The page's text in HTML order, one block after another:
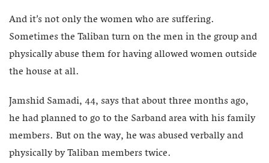
And it’s not only the women who are suffering.
Sometimes the Taliban turn on the men in the group and
physically abuse them for having allowed women outside
the house at all.
Jamshid Samadi, 44, says that about three months ago,
he had planned to go to the Sarband area with his family
members. But on the way, he was abused verbally and
physically by Taliban members twice.